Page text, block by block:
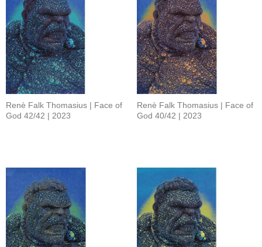
Renè Falk Thomasius | Face of
God 42/42 | 2023
Renè Falk Thomasius | Face of
God 40/42 | 2023